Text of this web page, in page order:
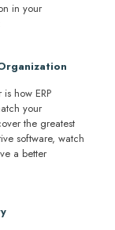
in your
how ERP
your
the greatest
software, watch
a better